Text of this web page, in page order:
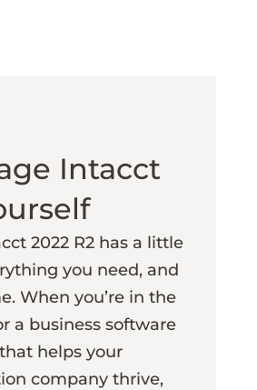
Intacct
2022 R2 has a little
you need, and
When you’re in the
a business software
helps your
company thrive,